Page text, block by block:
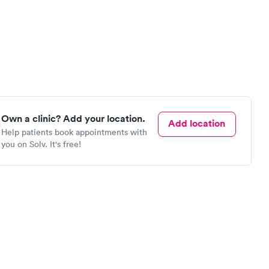
Own a clinic? Add your location.
Help patients book appointments with
you on Solv. It's free!
Add location